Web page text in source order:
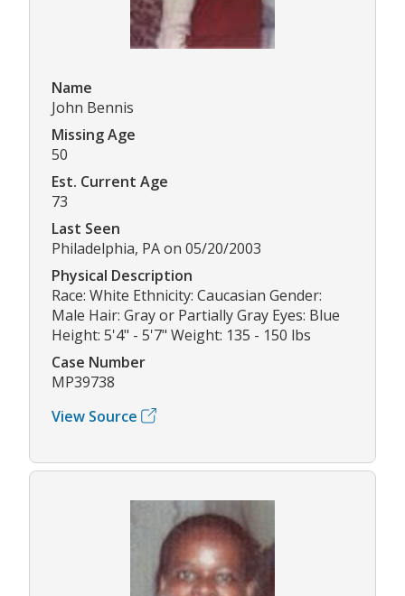
Name
John Bennis
Missing Age
50
Est. Current Age
73
Last Seen
Philadelphia, PA on 05/20/2003
Physical Description
Race: White Ethnicity: Caucasian Gender:
Male Hair: Gray or Partially Gray Eyes: Blue
Height: 5'4" - 5'7" Weight: 135 - 150 lbs
Case Number
MP39738
View Source